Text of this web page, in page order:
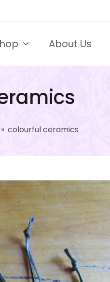
About Us
» colourful ceramics